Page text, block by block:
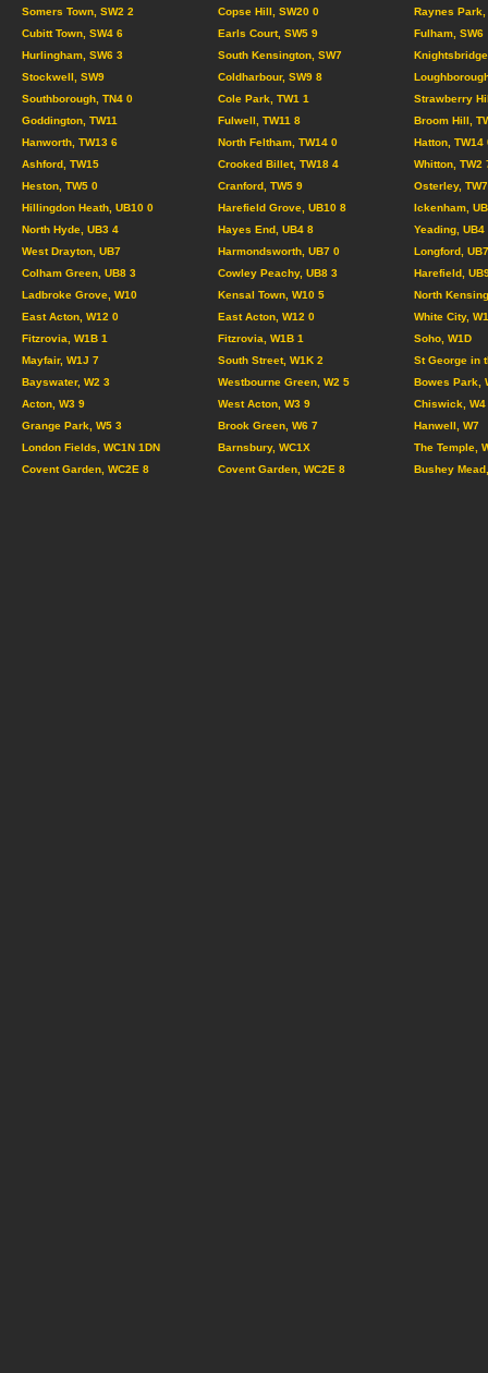
Somers Town, SW2 2
Copse Hill, SW20 0
Raynes Park,
Cubitt Town, SW4 6
Earls Court, SW5 9
Fulham, SW6
Hurlingham, SW6 3
South Kensington, SW7
Stockwell, SW9
Coldharbour, SW9 8
Southborough, TN4 0
Cole Park, TW1 1
Strawberry
Goddington, TW11
Fulwell, TW11 8
Broom Hill,
Hanworth, TW13 6
North Feltham, TW14 0
Hatton, TW14
Ashford, TW15
Crooked Billet, TW18 4
Whitton, TW2
Heston, TW5 0
Cranford, TW5 9
Osterley,
Hillingdon Heath, UB10 0
Harefield Grove, UB10 8
Ickenham,
North Hyde, UB3 4
Hayes End, UB4 8
Yeading, UB4
West Drayton, UB7
Harmondsworth, UB7 0
Longford,
Colham Green, UB8 3
Cowley Peachy, UB8 3
Harefield,
Ladbroke Grove, W10
Kensal Town, W10 5
North
East Acton, W12 0
East Acton, W12 0
White City,
Fitzrovia, W1B 1
Fitzrovia, W1B 1
Soho, W1D
Mayfair, W1J 7
South Street, W1K 2
St George in
Bayswater, W2 3
Westbourne Green, W2 5
Bowes Park,
Acton, W3 9
West Acton, W3 9
Chiswick, W4
Grange Park, W5 3
Brook Green, W6 7
Hanwell, W7
London Fields, WC1N 1DN
Barnsbury, WC1X
The Temple,
Covent Garden, WC2E 8
Covent Garden, WC2E 8 Bushey